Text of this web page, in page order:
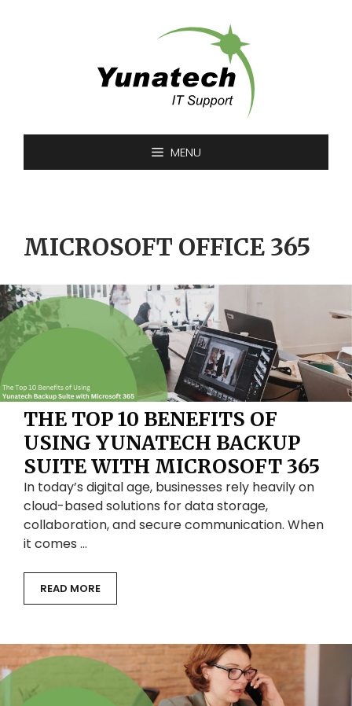
MENU
MICROSOFT OFFICE 365
THE TOP 10 BENEFITS OF
USING YUNATECH BACKUP
SUITE WITH MICROSOFT 365
In today’s digital age, businesses rely heavily on
cloud-based solutions for data storage,
collaboration, and secure communication. When
it comes …
READ MORE